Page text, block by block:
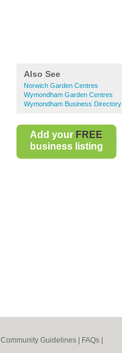
Also See
Norwich Garden Centres
Wymondham Garden Centres
Wymondham Business Directory
Add your FREE
business listing
Community Guidelines FAQs